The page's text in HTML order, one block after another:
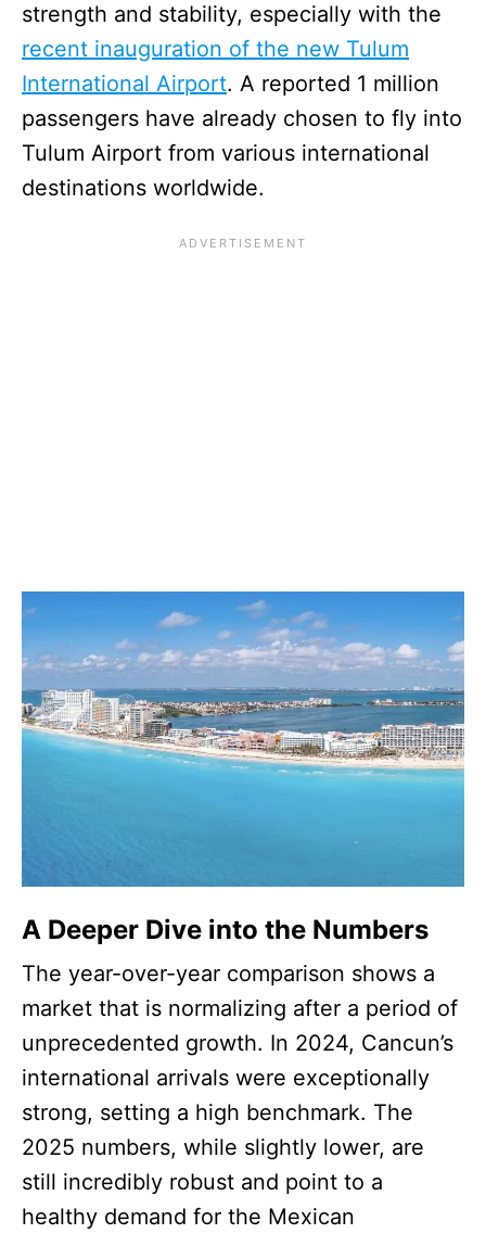
strength and stability, especially with the
recent inauguration of the new Tulum
International Airport. A reported 1 million
passengers have already chosen to fly into
Tulum Airport from various international
destinations worldwide.
A Deeper Dive into the Numbers
The year-over-year comparison shows a
market that is normalizing after a period of
unprecedented growth. In 2024, Cancun’s
international arrivals were exceptionally
strong, setting a high benchmark. The
2025 numbers, while slightly lower, are
still incredibly robust and point to a
healthy demand for the Mexican